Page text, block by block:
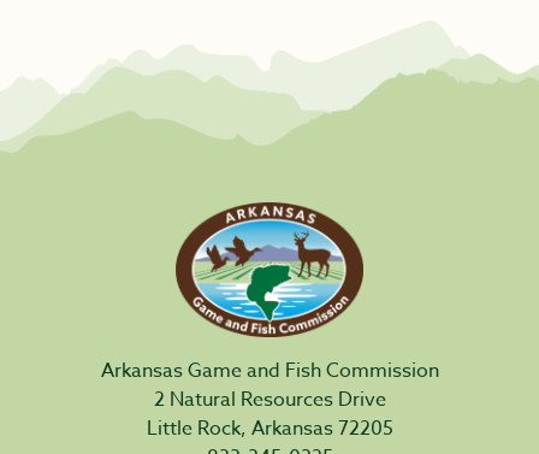
Arkansas Game and Fish Commission
2 Natural Resources Drive
Little Rock, Arkansas 72205